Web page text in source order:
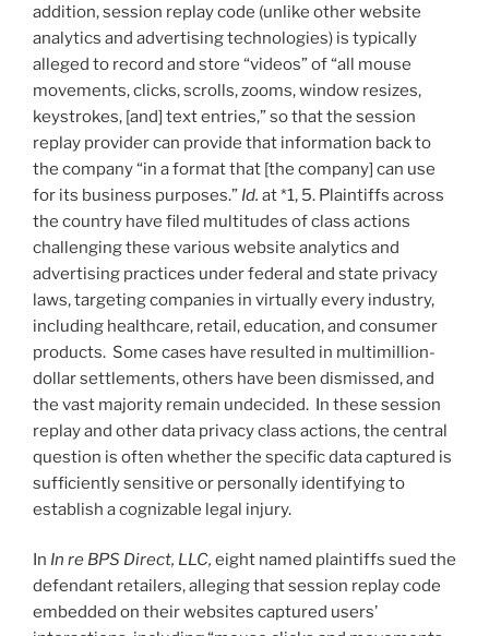
addition, session replay code (unlike other website
analytics and advertising technologies) is typically
alleged to record and store “videos” of “all mouse
movements, clicks, scrolls, zooms, window resizes,
keystrokes, [and] text entries,” so that the session
replay provider can provide that information back to
the company “in a format that [the company] can use
for its business purposes.” Id. at *1, 5. Plaintiffs across
the country have filed multitudes of class actions
challenging these various website analytics and
advertising practices under federal and state privacy
laws, targeting companies in virtually every industry,
including healthcare, retail, education, and consumer
products. Some cases have resulted in multimillion-
dollar settlements, others have been dismissed, and
the vast majority remain undecided. In these session
replay and other data privacy class actions, the central
question is often whether the specific data captured is
sufficiently sensitive or personally identifying to
establish a cognizable legal injury.
In In re BPS Direct, LLC, eight named plaintiffs sued the
defendant retailers, alleging that session replay code
embedded on their websites captured users’